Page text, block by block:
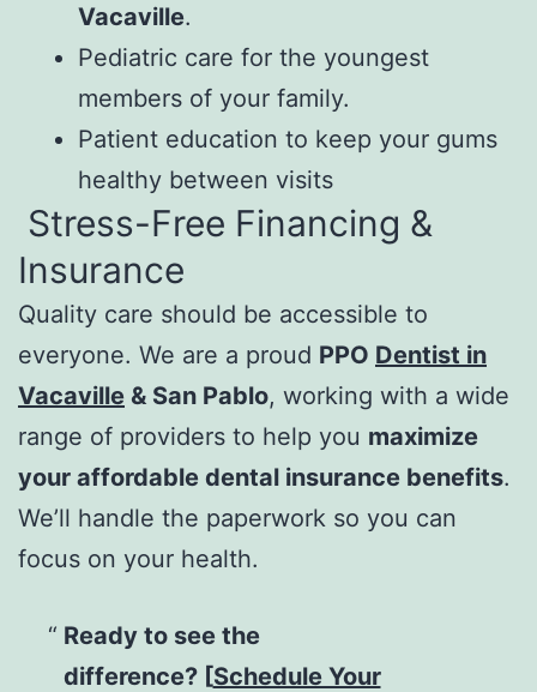
Vacaville.
Pediatric care for the youngest
members of your family.
Patient education to keep your gums
healthy between visits
Stress-Free Financing &
Insurance
Quality care should be accessible to
everyone. We are a proud PPO Dentist in
Vacaville & San Pablo, working with a wide
range of providers to help you maximize
your affordable dental insurance benefits.
We’ll handle the paperwork so you can
focus on your health.
Ready to see the
difference?[Schedule Your